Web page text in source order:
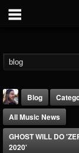
Blog
All Music News
GHOST WILL DO
2020'